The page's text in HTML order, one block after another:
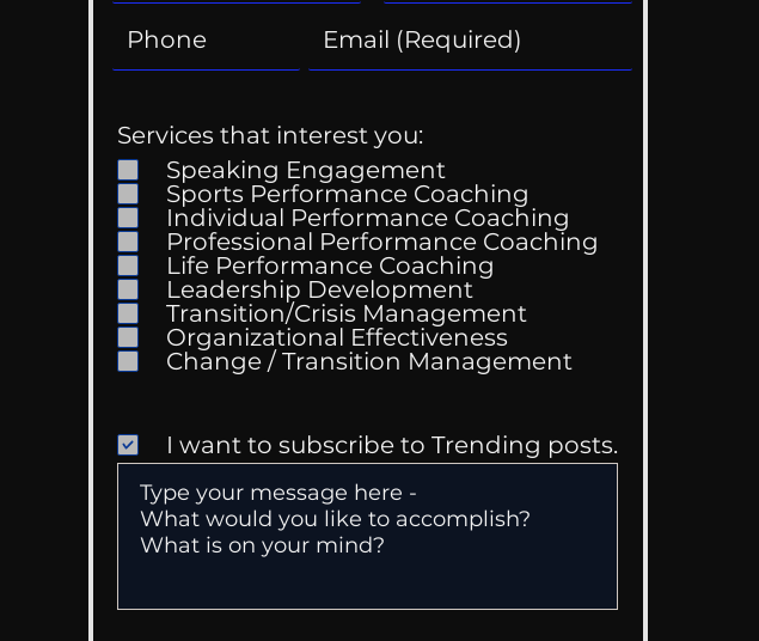
Kelly Gets Engaged!
Services that interest you:
Speaking Engagement
Sports Performance Coaching
Individual Performance Coaching
Professional Performance Coaching
Life Performance Coaching
Leadership Development
Transition/Crisis Management
Organizational Effectiveness
Change / Transition Management
I want to subscribe to Trending posts.